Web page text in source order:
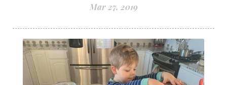
Mar 27, 2019